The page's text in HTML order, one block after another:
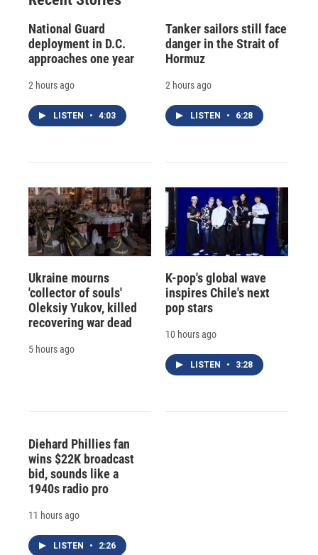
National Guard
deployment in D.C.
approaches one year
2 hours ago
LISTEN • 4:03
Tanker sailors still face
danger in the Strait of
Hormuz
2 hours ago
LISTEN • 6:28
Ukraine mourns
'collector of souls'
Oleksiy Yukov, killed
recovering war dead
5 hours ago
K-pop's global wave
inspires Chile's next
pop stars
10 hours ago
LISTEN • 3:28
Diehard Phillies fan
wins $22K broadcast
bid, sounds like a
1940s radio pro
11 hours ago
LISTEN • 2:26